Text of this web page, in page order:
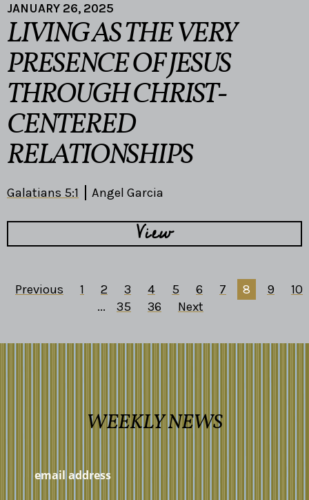
JANUARY 26, 2025
LIVING AS THE VERY
PRESENCE OF JESUS
THROUGH CHRIST-
CENTERED
RELATIONSHIPS
Galatians 5:1 Angel Garcia
View
Previous 1 2 3 4 5 6 7 8 9
10
...
35 36 Next
WEEKLY NEWS